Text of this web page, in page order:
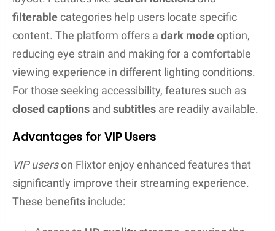
SubsMovies, and Putlocker. Services like
Popcorn
Time
have also gained popularity as similar
streaming platforms. Each alternative comes with
its own user experience, and some may have a
greater focus on licensed content or offer an
for offline viewing.